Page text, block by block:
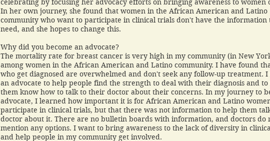
celebrating by focusing her advocacy efforts on bringing awareness to women
In her own journey, she found that women in the African American and Latino
community who want to participate in clinical trials don't have the information
need, and she hopes to change this.
Why did you become an advocate?
The mortality rate for breast cancer is very high in my community (in New
among women in the African American and Latino community. I have found
who get diagnosed are overwhelmed and don't seek any follow-up treatment. I
an advocate to help people find the strength to deal with their diagnosis and to
them know how to talk to their doctor about their concerns. In my journey to
advocate, I learned how important it is for African American and Latino
participate in clinical trials, but that there was not information to help them
doctor about it. There are no bulletin boards with information, and doctors do
mention any options. I want to bring awareness to the lack of diversity in
and help people in my community get involved.